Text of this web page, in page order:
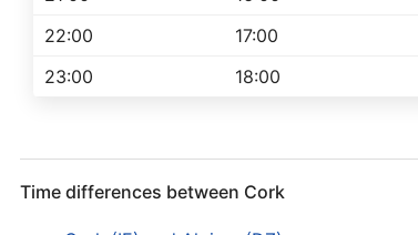
22:00
17:00
23:00
18:00
Time differences between Cork